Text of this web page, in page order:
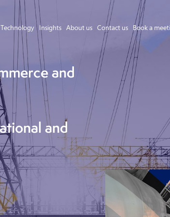
Technology Insights About us Contact us Book a
Asset Owner FTM
Energy User BTM
Technology
Insights
About us
and
and